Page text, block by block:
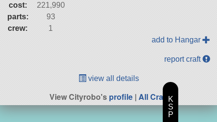
cost:
221,990
parts:
93
crew:
1
add to Hangar
report craft
view all details
View Cityrobo'sprofile| All Craft
K
S
P